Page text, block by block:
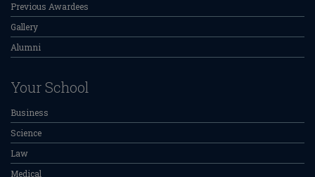
Previous Awardees
Gallery
Alumni
Your School
Business
Science
Law
Medical